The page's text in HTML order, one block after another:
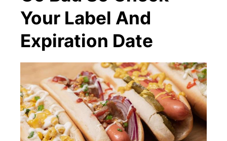
Your Label And
Expiration Date